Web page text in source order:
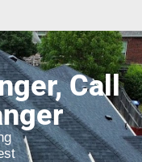
Call